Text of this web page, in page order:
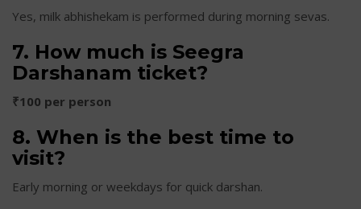
Yes, milk abhishekam is performed during morning sevas.
7. How much is Seegra
Darshanam ticket?
₹100 per person
8. When is the best time to
visit?
Early morning or weekdays for quick darshan.